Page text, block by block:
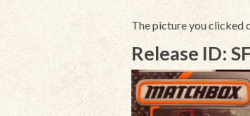
The picture you clicked
Release ID: